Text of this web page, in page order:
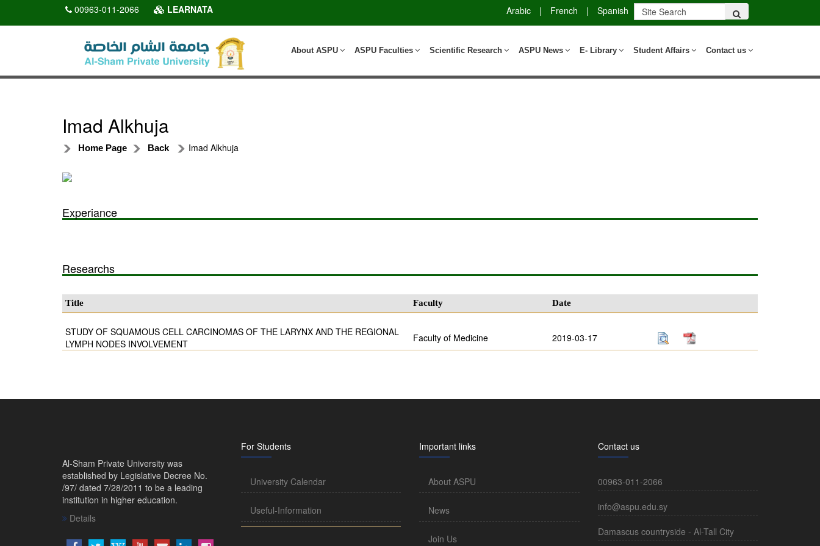
00963-011-2066 LEARNATA Arabic | French | Spanish
Contact us
Student Affairs
E- Library
ASPU News
Scientific Research
ASPU Faculties
About ASPU
Imad Alkhuja
Home Page Back Imad Alkhuja
Experiance
Researchs
Title Faculty Date
STUDY OF SQUAMOUS CELL CARCINOMAS OF THE LARYNX AND THE REGIONAL
LYMPH NODES INVOLVEMENT
Faculty of Medicine 2019-03-17
Al-Sham Private University was
established by Legislative Decree No.
/97/ dated 7/28/2011 to be a leading
institution in higher education.
Details
For Students
University Calendar
Useful-Information
Important links
About ASPU
News
Join Us
Contact us
00963-011-2066
info@aspu.edu.sy
Damascus countryside - Al-Tall City